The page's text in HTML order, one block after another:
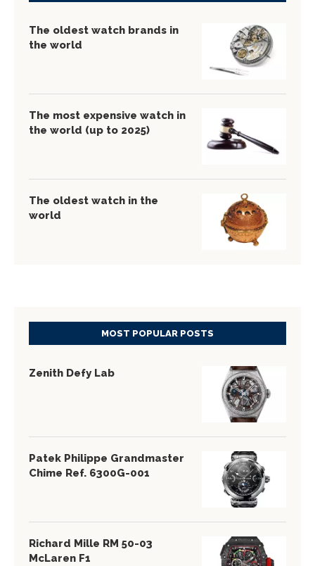
The oldest watch brands in
the world
The most expensive watch in
the world (up to 2025)
The oldest watch in the
world
MOST POPULAR POSTS
Zenith Defy Lab
Patek Philippe Grandmaster
Chime Ref. 6300G-001
Richard Mille RM 50-03
McLaren F1